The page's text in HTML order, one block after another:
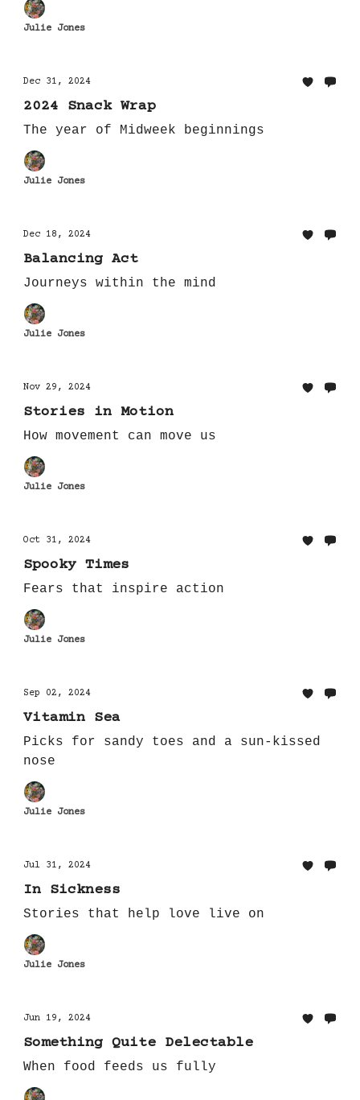
Julie Jones
Dec 31, 2024
2024 Snack Wrap
The year of Midweek beginnings
Julie Jones
Dec 18, 2024
Balancing Act
Journeys within the mind
Julie Jones
Nov 29, 2024
Stories in Motion
How movement can move us
Julie Jones
Oct 31, 2024
Spooky Times
Fears that inspire action
Julie Jones
Sep 02, 2024
Vitamin Sea
Picks for sandy toes and a sun-kissed
nose
Julie Jones
Jul 31, 2024
In Sickness
Stories that help love live on
Julie Jones
Jun 19, 2024
Something Quite Delectable
When food feeds us fully